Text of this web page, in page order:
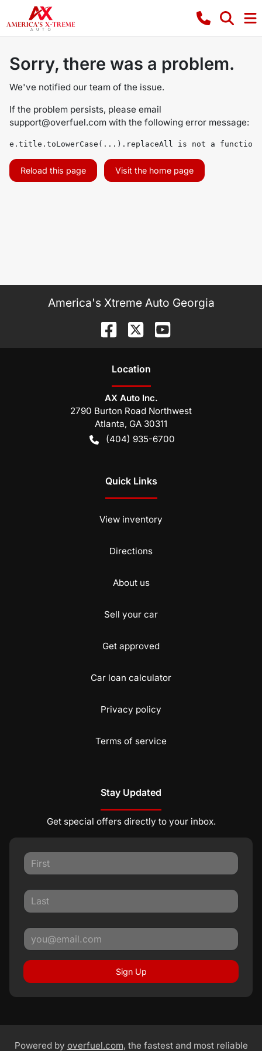
Sorry, there was a problem.
We've notified our team of the issue.
If the problem persists, please email
support@overfuel.com with the following error message:
e.title.toLowerCase(...).replaceAll is not a function
Reload this page Visit the home page
America's Xtreme Auto Georgia
Location
AX Auto Inc.
2790 Burton Road Northwest
Atlanta, GA 30311
(404) 935-6700
Quick Links
View inventory
Directions
About us
Sell your car
Get approved
Car loan calculator
Privacy policy
Terms of service
Stay Updated
Get special offers directly to your inbox.
Sign Up
Powered by overfuel.com, the fastest and most reliable